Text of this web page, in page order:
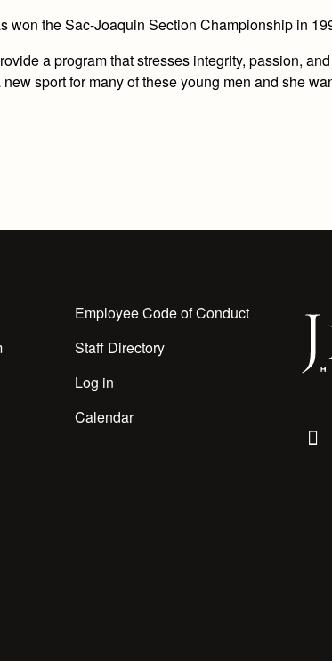
won the Sac-Joaquin Section Championship in
a program that stresses integrity, passion,
sport for many of these young men and she
Employee Code of Conduct
Staff Directory
Log in
Calendar